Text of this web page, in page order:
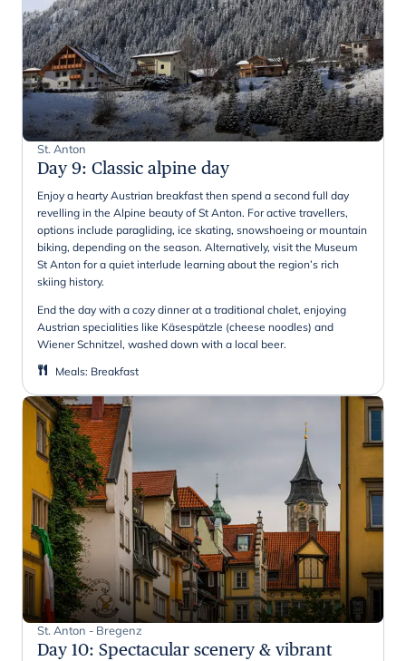
St. Anton
Day 9: Classic alpine day
Enjoy a hearty Austrian breakfast then spend a second full day
revelling in the Alpine beauty of St Anton. For active travellers,
options include paragliding, ice skating, snowshoeing or mountain
biking, depending on the season. Alternatively, visit the Museum
St Anton for a quiet interlude learning about the region’s rich
skiing history.
End the day with a cozy dinner at a traditional chalet, enjoying
Austrian specialities like Käsespätzle (cheese noodles) and
Wiener Schnitzel, washed down with a local beer.
Meals: Breakfast
St. Anton - Bregenz
Day 10: Spectacular scenery & vibrant